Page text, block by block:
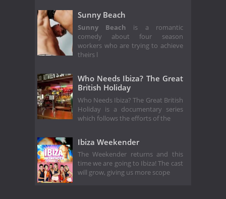
Sunny Beach
Sunny Beach is a romantic
comedy about four season
workers who are trying to achieve
theirs l
Who Needs Ibiza? The Great
British Holiday
Who Needs Ibiza? The Great British
Holiday is a documentary series
which follows the efforts of the
Ibiza Weekender
The Weekender returns and this
time we are going to Ibiza! The cast
will grow, giving us more scope